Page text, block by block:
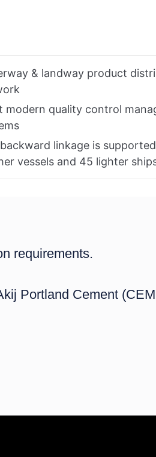
& landway product
modern quality control
linkage is
vessels and 45 lighter
requirements.
Portland Cement